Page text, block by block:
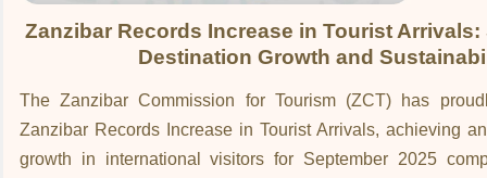
Zanzibar Records Increase in Tourist
Destination Growth and
The Zanzibar Commission for Tourism (ZCT) has
Zanzibar Records Increase in Tourist Arrivals, achieving
growth in international visitors for September 2025